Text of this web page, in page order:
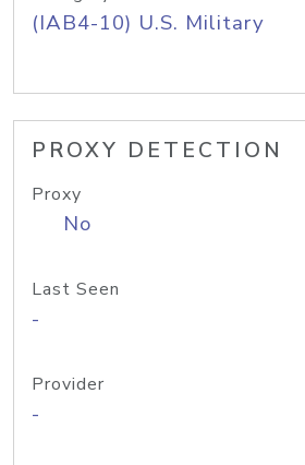
(IAB4-10) U.S. Military
PROXY DETECTION
Proxy
No
Last Seen
-
Provider
-